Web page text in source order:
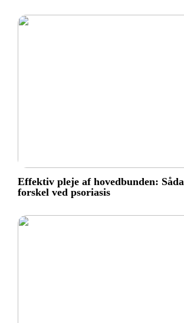
Effektiv pleje af hovedbunden:
forskel ved psoriasis